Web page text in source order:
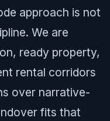
approach is not
We are
ready property,
rental corridors
over narrative-
fits that